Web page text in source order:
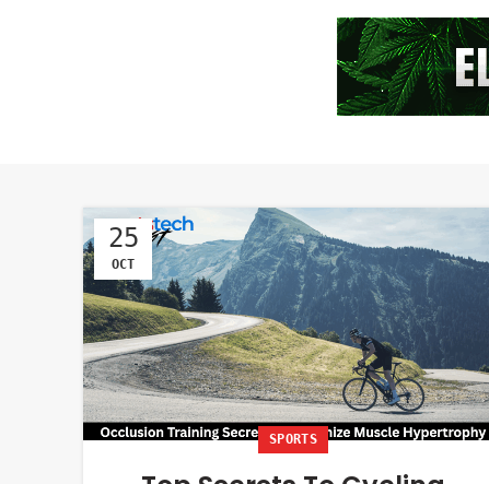
25
OCT
SPORTS